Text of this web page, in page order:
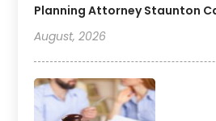
Planning Attorney Staunton
August, 2026